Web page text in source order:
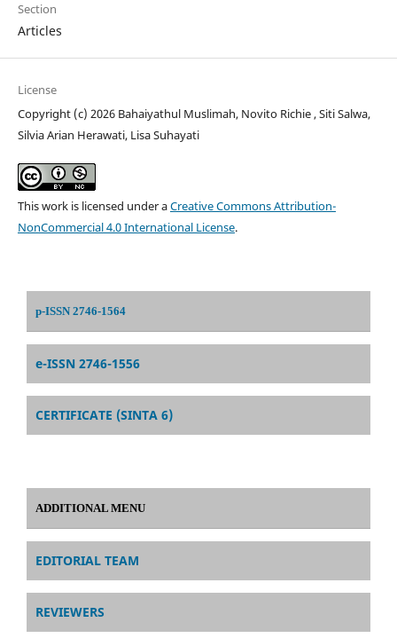
Section
Articles
License
Copyright (c) 2026 Bahaiyathul Muslimah, Novito Richie , Siti Salwa,
Silvia Arian Herawati, Lisa Suhayati
This work is licensed under aCreative Commons Attribution-
NonCommercial 4.0 International License.
p-ISSN 2746-1564
e-ISSN 2746-1556
CERTIFICATE (SINTA 6)
ADDITIONAL MENU
EDITORIAL TEAM
REVIEWERS